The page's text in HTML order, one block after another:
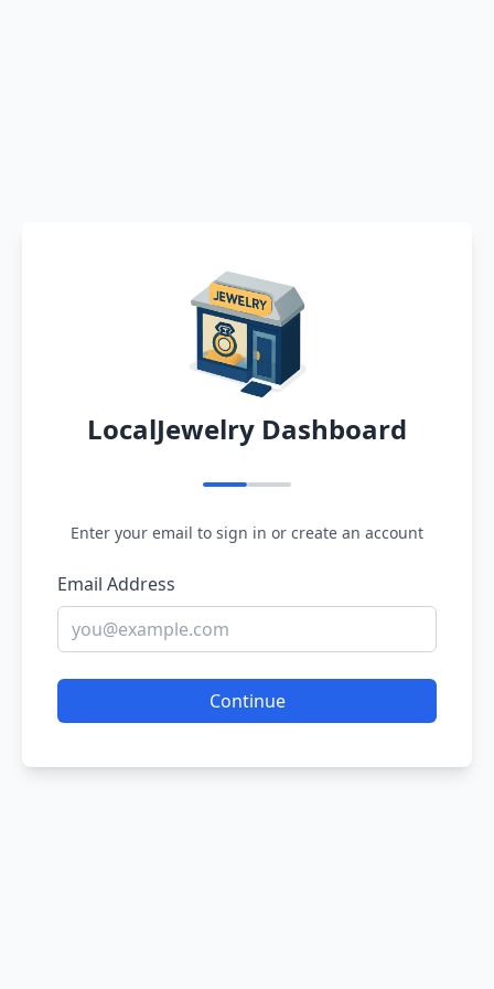
LocalJewelry Dashboard
Enter your email to sign in or create an account
Email Address
Continue